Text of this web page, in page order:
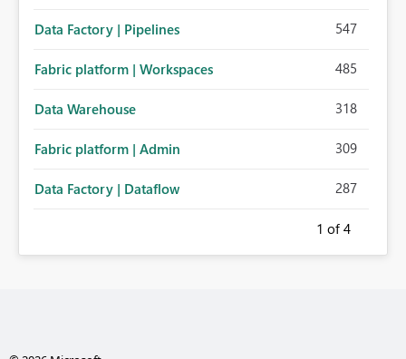
Data Factory | Pipelines 547
Fabric platform | Workspaces 485
Data Warehouse 318
Fabric platform | Admin 309
Data Factory | Dataflow 287
1 of 4